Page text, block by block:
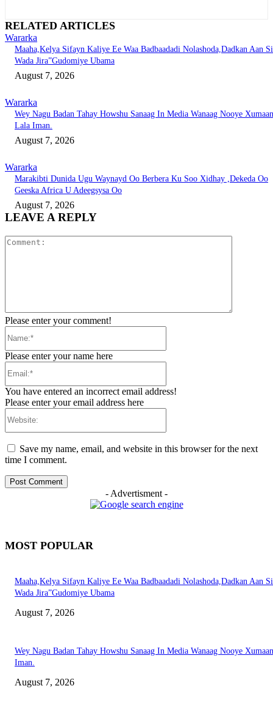
RELATED ARTICLES
Wararka
Maaha,Kelya Sifayn Kaliye Ee Waa Badbaadadi Nolashoda,Dadkan Aan Si
Wada Jira”Gudomiye Ubama
August 7, 2026
Wararka
Wey Nagu Badan Tahay Howshu Sanaag In Media Wanaag Nooye Xumaan
Lala Iman.
August 7, 2026
Wararka
Marakibti Dunida Ugu Waynayd Oo Berbera Ku Soo Xidhay ,Dekeda Oo
Geeska Africa U Adeegsysa Oo
August 7, 2026
LEAVE A REPLY
Please enter your comment!
Please enter your name here
You have entered an incorrect email address!
Please enter your email address here
Save my name, email, and website in this browser for the next
time I comment.
- Advertisment -
MOST POPULAR
Maaha,Kelya Sifayn Kaliye Ee Waa Badbaadadi Nolashoda,Dadkan Aan Si
Wada Jira”Gudomiye Ubama
August 7, 2026
Wey Nagu Badan Tahay Howshu Sanaag In Media Wanaag Nooye
Iman.
August 7, 2026